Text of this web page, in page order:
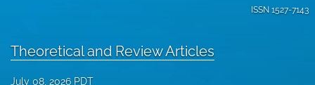
ISSN 1527-7143
Theoretical and Review Articles
July 08, 2026 PDT